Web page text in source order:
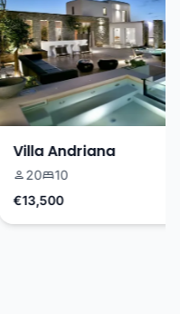
Villa Andriana
20
10
€13,500